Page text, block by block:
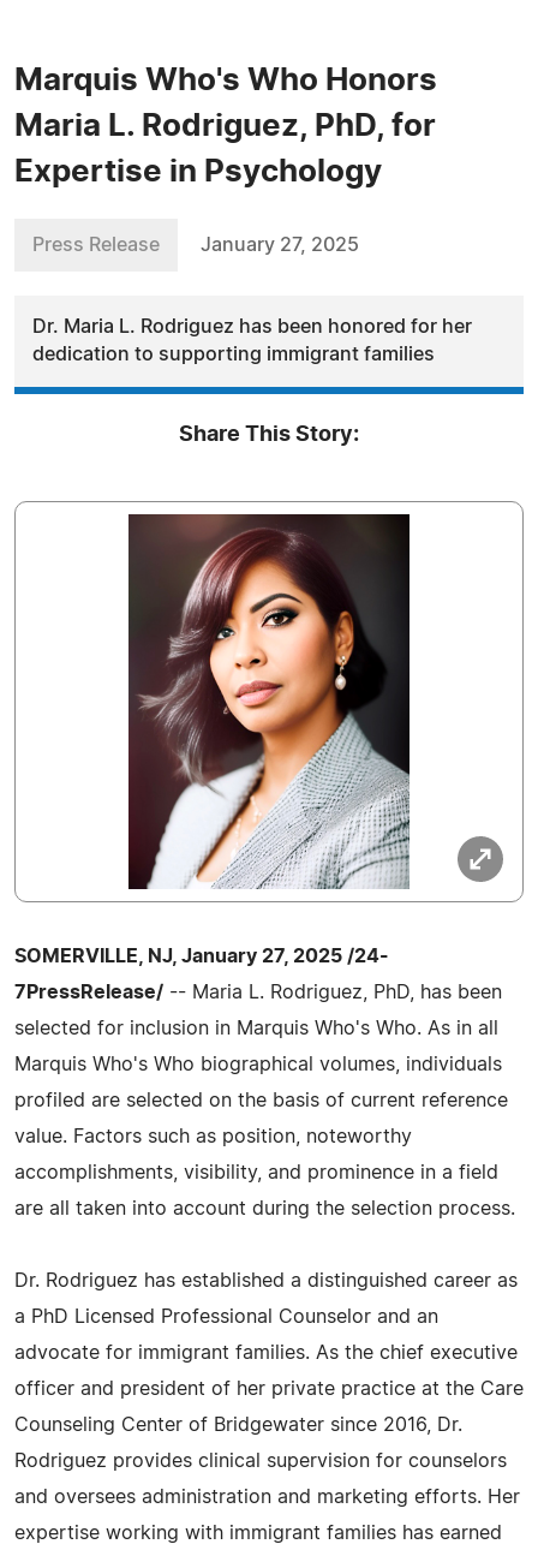
Marquis Who's Who Honors
Maria L. Rodriguez, PhD, for
Expertise in Psychology
Press Release January 27, 2025
Dr. Maria L. Rodriguez has been honored for her
dedication to supporting immigrant families
Share This Story:
SOMERVILLE, NJ, January 27, 2025 /24-
7PressRelease/ -- Maria L. Rodriguez, PhD, has been
selected for inclusion in Marquis Who's Who. As in all
Marquis Who's Who biographical volumes, individuals
profiled are selected on the basis of current reference
value. Factors such as position, noteworthy
accomplishments, visibility, and prominence in a field
are all taken into account during the selection process.
Dr. Rodriguez has established a distinguished career as
a PhD Licensed Professional Counselor and an
advocate for immigrant families. As the chief executive
officer and president of her private practice at the Care
Counseling Center of Bridgewater since 2016, Dr.
Rodriguez provides clinical supervision for counselors
and oversees administration and marketing efforts. Her
expertise working with immigrant families has earned